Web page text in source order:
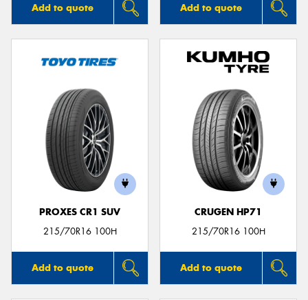
Add to quote Add to quote
PROXES CR1 SUV
215/70R16 100H
Add to quote
CRUGEN HP71
215/70R16 100H
Add to quote